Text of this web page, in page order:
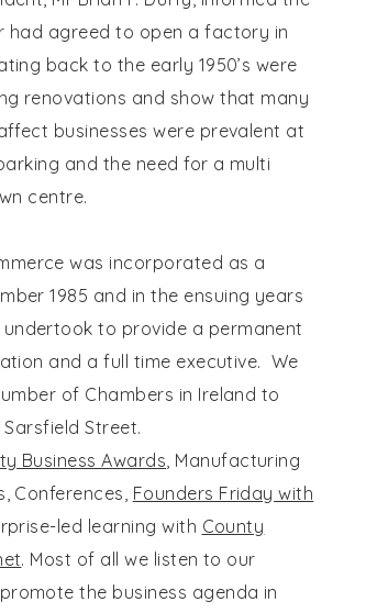
had agreed to open a factory in
back to the early 1950’s were
renovations and show that many
businesses were prevalent at
and the need for a multi
centre.
was incorporated as a
1985 and in the ensuing years
to provide a permanent
and a full time executive. We
of Chambers in Ireland to
Street.
Business Awards, Manufacturing
Conferences, Founders Friday with
led learning with County
. Most of all we listen to our
the business agenda in